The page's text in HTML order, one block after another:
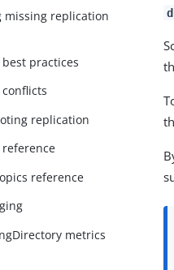
missing replication
practices
replication
reference
metrics